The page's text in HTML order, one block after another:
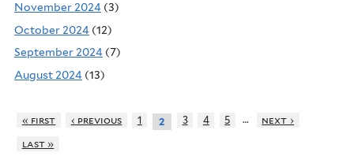
November 2024 (3)
October 2024 (12)
September 2024 (7)
August 2024 (13)
« first ‹ previous 1 2 3 4 5 …
next ›
last »